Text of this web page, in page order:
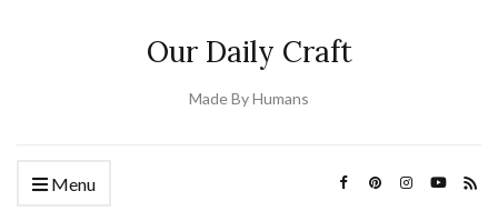
Our Daily Craft
Made By Humans
Menu